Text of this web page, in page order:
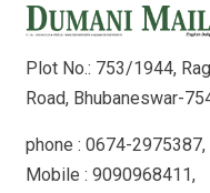
Plot No.: 753/1944,
Road, Bhubaneswar-
phone : 0674-2975387,
Mobile : 9090968411,